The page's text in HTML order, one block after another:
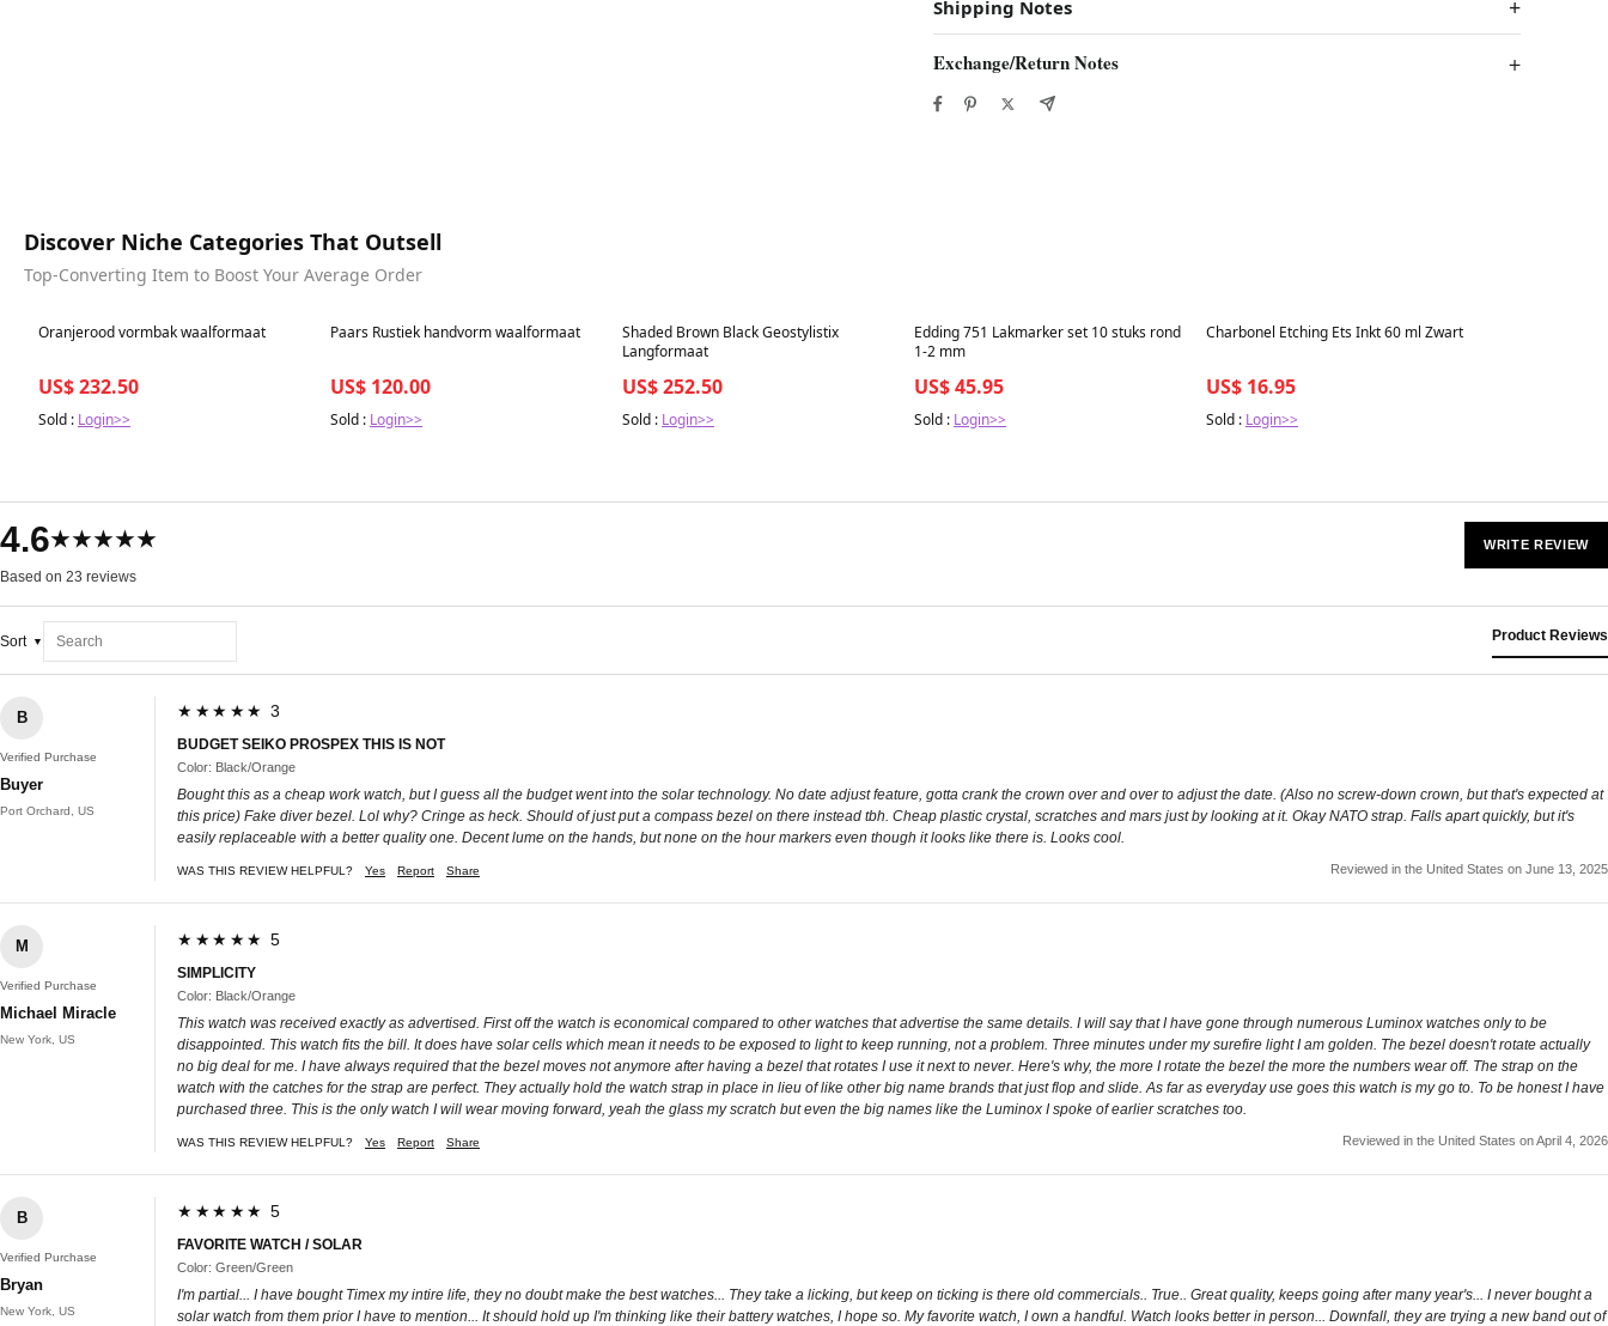
Shipping Notes
Exchange/Return Notes
Discover Niche Categories That Outsell
Top-Converting Item to Boost Your Average Order
Best in 7 days
Oranjerood vormbak waalformaat
US$ 232.50
Sold : Login>>
Best in 7 days
Paars Rustiek handvorm waalformaat
US$ 120.00
Sold : Login>>
Best in 7 days
Shaded Brown Black Geostylistix
Langformaat
US$ 252.50
Sold : Login>>
Best in 7 days
Edding 751 Lakmarker set 10 stuks rond
1-2 mm
US$ 45.95
Sold : Login>>
Best in 7 days
Charbonel Etching Ets Inkt 60 ml Zwart
US$ 16.95
Sold : Login>>
4.6★★★★★
Based on 23 reviews
WRITE REVIEW
Sort Product Reviews
B
Verified Purchase
Buyer
Port Orchard, US
★★★★★ 3
BUDGET SEIKO PROSPEX THIS IS NOT
Color: Black/Orange
Bought this as a cheap work watch, but I guess all the budget went into the solar technology. No date adjust feature, gotta crank the crown over and over to adjust the date. (Also no screw-down crown, but that's expected at
this price) Fake diver bezel. Lol why? Cringe as heck. Should of just put a compass bezel on there instead tbh. Cheap plastic crystal, scratches and mars just by looking at it. Okay NATO strap. Falls apart quickly, but it's
easily replaceable with a better quality one. Decent lume on the hands, but none on the hour markers even though it looks like there is. Looks cool.
WAS THIS REVIEW HELPFUL? Yes Report Share Reviewed in the United States on June 13, 2025
M
Verified Purchase
Michael Miracle
New York, US
★★★★★ 5
SIMPLICITY
Color: Black/Orange
This watch was received exactly as advertised. First off the watch is economical compared to other watches that advertise the same details. I will say that I have gone through numerous Luminox watches only to be
disappointed. This watch fits the bill. It does have solar cells which mean it needs to be exposed to light to keep running, not a problem. Three minutes under my surefire light I am golden. The bezel doesn't rotate actually
no big deal for me. I have always required that the bezel moves not anymore after having a bezel that rotates I use it next to never. Here's why, the more I rotate the bezel the more the numbers wear off. The strap on the
watch with the catches for the strap are perfect. They actually hold the watch strap in place in lieu of like other big name brands that just flop and slide. As far as everyday use goes this watch is my go to. To be honest I have
purchased three. This is the only watch I will wear moving forward, yeah the glass my scratch but even the big names like the Luminox I spoke of earlier scratches too.
WAS THIS REVIEW HELPFUL? Yes Report Share Reviewed in the United States on April 4, 2026
B
Verified Purchase
Bryan
New York, US
★★★★★ 5
FAVORITE WATCH / SOLAR
Color: Green/Green
I'm partial... I have bought Timex my intire life, they no doubt make the best watches... They take a licking, but keep on ticking is there old commercials.. True.. Great quality, keeps going after many year's... I never bought a
solar watch from them prior I have to mention... It should hold up I'm thinking like their battery watches, I hope so. My favorite watch, I own a handful. Watch looks better in person... Downfall, they are trying a new band out of